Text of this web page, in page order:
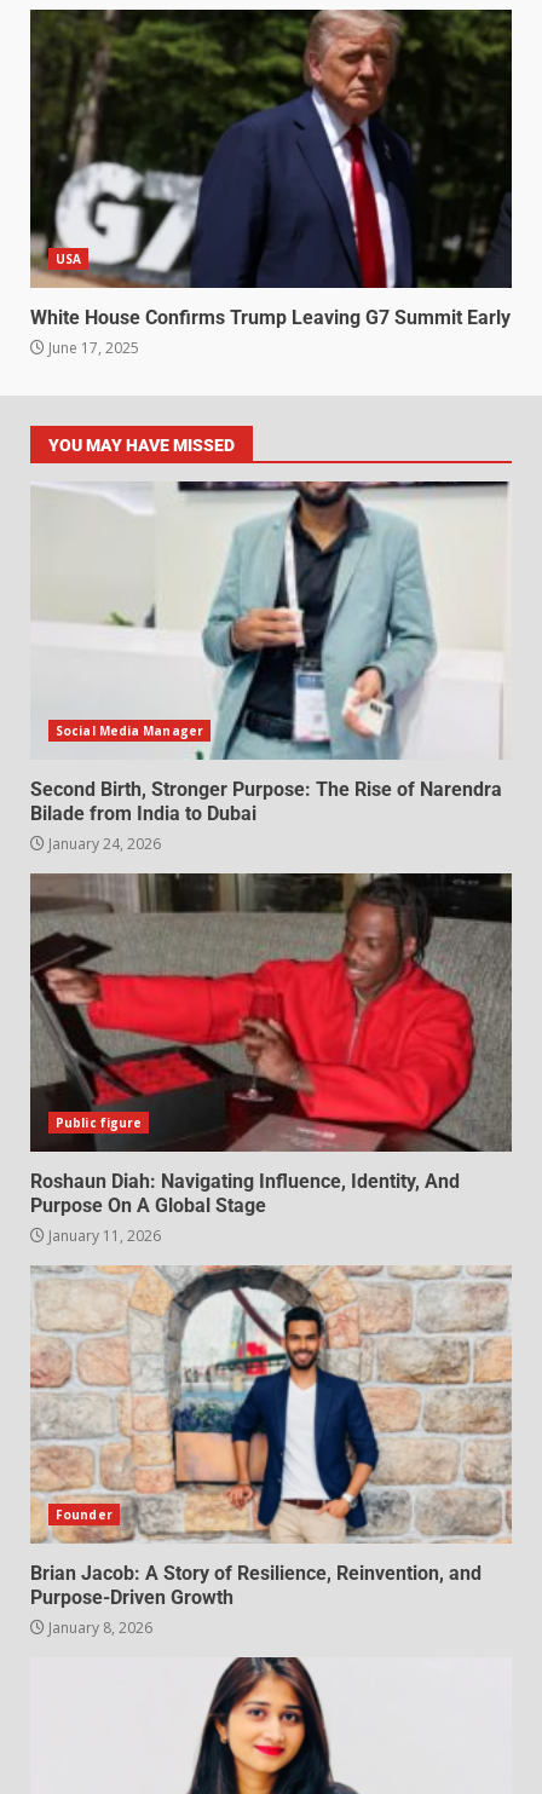
USA
White House Confirms Trump Leaving G7 Summit Early
June 17, 2025
YOU MAY HAVE MISSED
Social Media Manager
Second Birth, Stronger Purpose: The Rise of Narendra
Bilade from India to Dubai
January 24, 2026
Public figure
Roshaun Diah: Navigating Influence, Identity, And
Purpose On A Global Stage
January 11, 2026
Founder
Brian Jacob: A Story of Resilience, Reinvention, and
Purpose-Driven Growth
January 8, 2026